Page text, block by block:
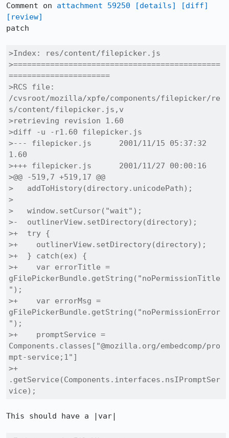
Comment on attachment 59250 [details]
[diff]
[review]
patch
>Index: res/content/filepicker.js
>=============================================
======================
>RCS file:
/cvsroot/mozilla/xpfe/components/filepicker/re
s/content/filepicker.js,v
>retrieving revision 1.60
>diff -u -r1.60 filepicker.js
>--- filepicker.js	2001/11/15 05:37:32
1.60
>+++ filepicker.js	2001/11/27 00:00:16
>@@ -519,7 +519,17 @@
>   addToHistory(directory.unicodePath);
>
>   window.setCursor("wait");
>-  outlinerView.setDirectory(directory);
>+  try {
>+    outlinerView.setDirectory(directory);
>+  } catch(ex) {
>+    var errorTitle =
gFilePickerBundle.getString("noPermissionTitle
");
>+    var errorMsg =
gFilePickerBundle.getString("noPermissionError
");
>+    promptService =
Components.classes["@mozilla.org/embedcomp/pro
mpt-service;1"]
>+
.getService(Components.interfaces.nsIPromptSer
vice);
This should have a |var|